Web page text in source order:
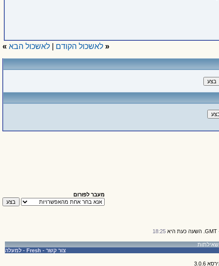
« לאשכול הקודם |לאשכול הבא »
מעבר לפורום
18:25
צור קשר -
Fresh
- למעלה